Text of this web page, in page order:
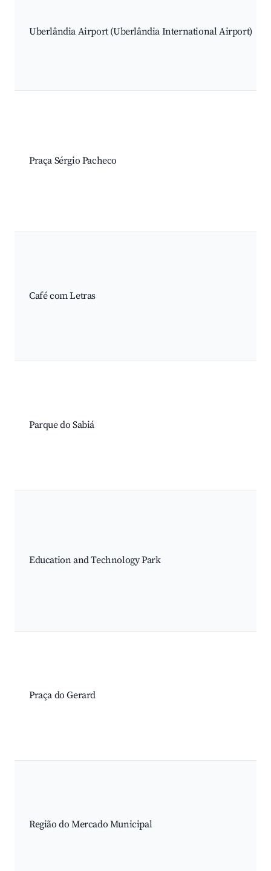
Uberlândia Airport (Uberlândia International Airport)
Praça Sérgio Pacheco
Café com Letras
Parque do Sabiá
Education and Technology Park
Praça do Gerard
Região do Mercado Municipal